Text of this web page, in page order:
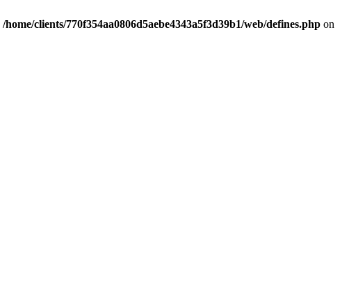
/home/clients/770f354aa0806d5aebe4343a5f3d39b1/web/defines.php on